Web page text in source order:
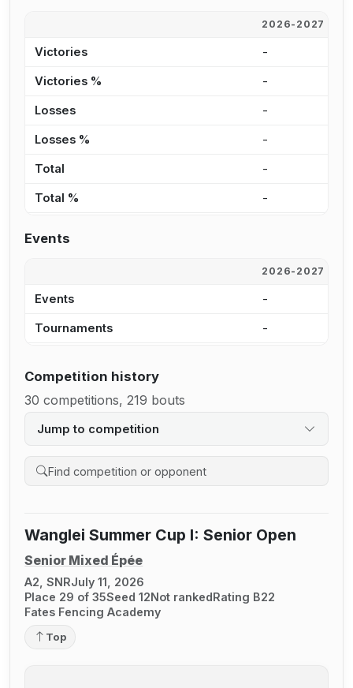
2026-2027
Victories -
Victories % -
Losses -
Losses % -
Total -
Total % -
Events
2026-2027
Events -
Tournaments -
Competition history
30 competitions, 219 bouts
Jump to competition
Search competition history
Wanglei Summer Cup I: Senior Open
Senior Mixed Épée
A2, SNRJuly 11, 2026
Place 29 of 35Seed 12Not rankedRating B22
Fates Fencing Academy
Top